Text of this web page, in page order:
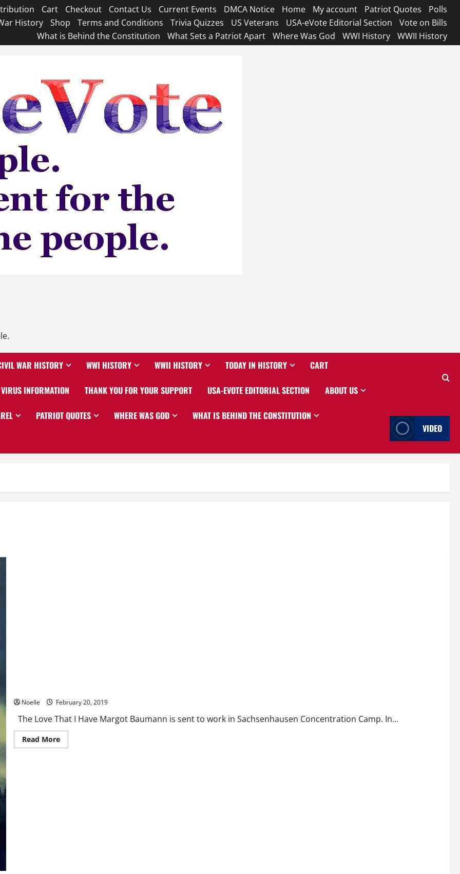
Cart Checkout Contact Us Current Events DMCA Notice Home My account Patriot Quotes
Polls
History Shop Terms and Conditions Trivia Quizzes US Veterans USA-eVote Editorial Section
Vote on Bills
What is Behind the Constitution
What Sets a Patriot Apart Where Was God WWI History WWII History
WAR HISTORY WWI HISTORY WWII HISTORY TODAY IN HISTORY CART
INFORMATION THANK YOU FOR YOUR SUPPORT USA-EVOTE EDITORIAL SECTION ABOUT US
PATRIOT QUOTES WHERE WAS GOD WHAT IS BEHIND THE CONSTITUTION
VIDEO
Noelle February 20, 2019
The Love That I Have Margot Baumann is sent to work in Sachsenhausen Concentration Camp. In...
Read MoreRead
more